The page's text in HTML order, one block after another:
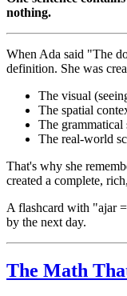
nothing.
When Ada said "The
definition. She was
The visual
The spatial
The
The real-world
That's why she
created a complete,
A flashcard with "ajar
by the next day.
The Math